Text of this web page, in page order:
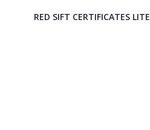
RED SIFT CERTIFICATES LITE